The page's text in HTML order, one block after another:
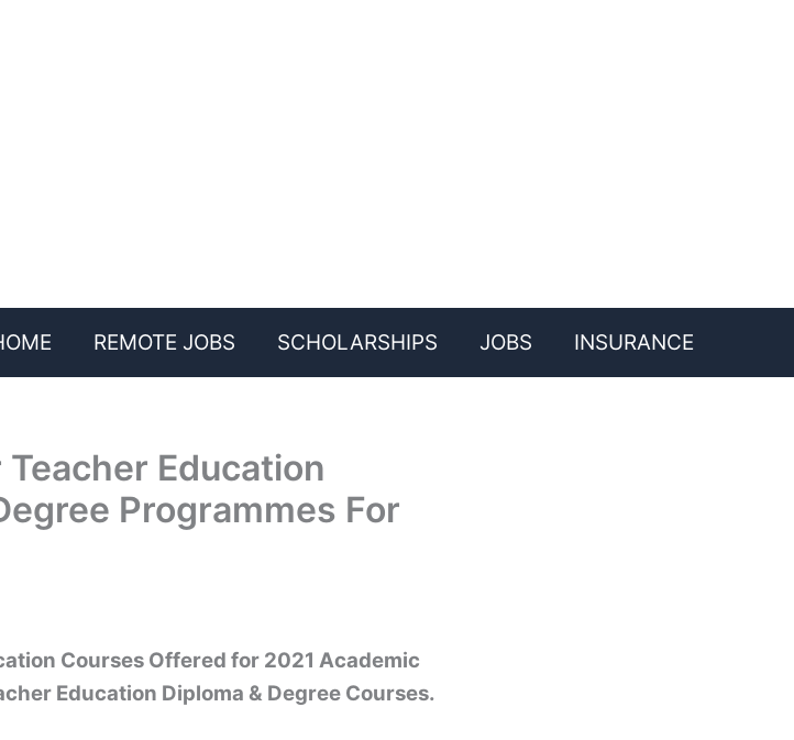
REMOTE JOBS SCHOLARSHIPS JOBS INSURANCE
Education
Programmes For
Courses Offered for 2021 Academic
Education Diploma & Degree Courses.